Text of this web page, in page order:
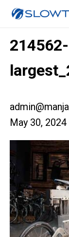
May 30, 2024